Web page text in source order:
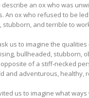
an ox who was
An ox who refused to be
stubborn, and terrible to
us to imagine the
bullheaded, stubborn,
of a stiff-necked
and adventurous, healthy,
us to imagine what